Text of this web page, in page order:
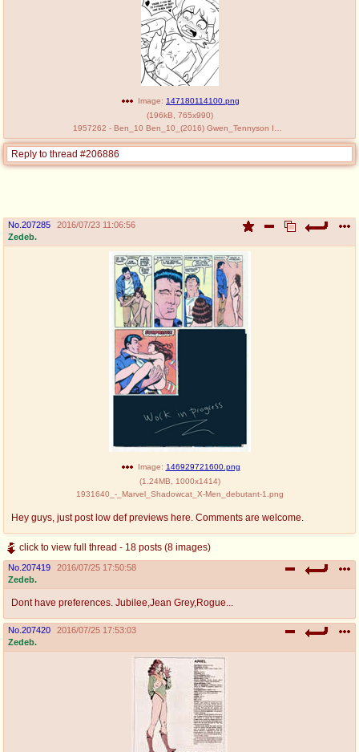
Image: 147180114100.png
(196kB 765x990)
Reply to thread #206886
No. 207285
2016/07/23 11:06:56
Zedeb.
Image: 146929721600.png
(1.24MB 1000x1414)
1931640_-_Marvel_Shadowcat_X-Men_debutant-1.png
Hey guys, just post low def previews here. Comments are welcome.
click to view full thread - 18 posts (8 images)
No. 207419
2016/07/25 17:50:58
Zedeb.
Dont have preferences. Jubilee,Jean Grey,Rogue...
No. 207420
2016/07/25 17:53:03
Zedeb.